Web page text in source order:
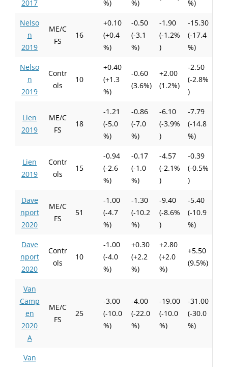
2017 %) %) %)
Nelso
n
2019
ME/C
FS
16
+0.10
(+0.4
%)
-0.50
(-3.1
%)
-1.90
(-1.2%
)
-15.30
(-17.4
%)
Nelso
n
2019
Contr
ols
10
+0.40
(+1.3
%)
-0.60
(3.6%)
+2.00
(1.2%)
-2.50
(-2.8%
)
Lien
2019
ME/C
FS
18
-1.21
(-5.0
%)
-0.86
(-7.0
%)
-6.10
(-3.9%
)
-7.79
(-14.8
%)
Lien
2019
Contr
ols
15
-0.94
(-2.6
%)
-0.17
(-1.0
%)
-4.57
(-2.1%
)
-0.39
(-0.5%
)
Dave
nport
2020
ME/C
FS
51
-1.00
(-4.7
%)
-1.30
(-10.2
%)
-9.40
(-8.6%
)
-5.40
(-10.9
%)
Dave
nport
2020
Contr
ols
10
-1.00
(-4.0
%)
+0.30
(+2.2
%)
+2.80
(+2.0
%)
+5.50
(9.5%)
Van
Camp
en
2020
A
ME/C
FS
25
-3.00
(-10.0
%)
-4.00
(-22.0
%)
-19.00
(-10.0
%)
-31.00
(-30.0
%)
Van